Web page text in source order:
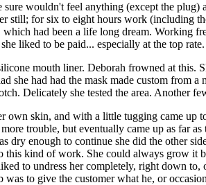
sure wouldn't feel anything (except the
still; for six to eight hours work (including
had been a life long dream. Working
liked to be paid... especially at the top rate.
mouth liner. Deborah frowned at this.
she had had the mask made custom from
Delicately she tested the area. Another
own skin, and with a little tugging came up
trouble, but eventually came up as far
dry enough to continue she did the other
this kind of work. She could always grow
to undress her completely, right down
to give the customer what he, or